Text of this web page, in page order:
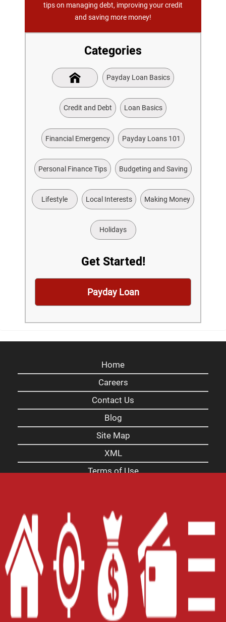
tips on managing debt, improving your credit
and saving more money!
Categories
Payday Loan Basics
Credit and Debt Loan Basics
Financial Emergency Payday Loans 101
Personal Finance Tips Budgeting and Saving
Lifestyle Local Interests Making Money
Holidays
Get Started!
Payday Loan
Home
Careers
Contact Us
Blog
Site Map
XML
Terms of Use
Website Accessibility Policy -Accessibility
Contact Email-800-922-8803
© 2026 Carolina Payday Loans Inc. All Rights
Reserved.
DISCLOSURE: This is a solicitation for a payday
loan. This is not a guaranteed offer and is subject
to a manager's approval and a complete and